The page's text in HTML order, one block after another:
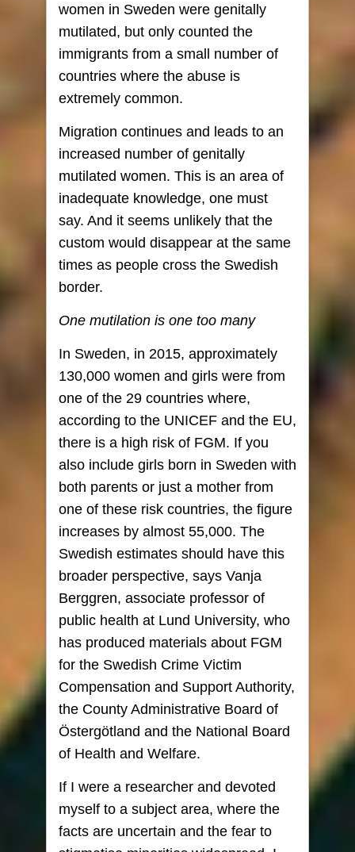
women in Sweden were genitally
mutilated, but only counted the
immigrants from a small number of
countries where the abuse is
extremely common.
Migration continues and leads to an
increased number of genitally
mutilated women. This is an area of ​​
inadequate knowledge, one must
say. And it seems unlikely that the
custom would disappear at the same
times as people cross the Swedish
border.
One mutilation is one too many
In Sweden, in 2015, approximately
130,000 women and girls were from
one of the 29 countries where,
according to the UNICEF ​​and the EU,
there is a high risk of FGM. If you
also include girls born in Sweden with
both parents or just a mother from
one of these risk countries, the figure
increases by almost 55,000. The
Swedish estimates should have this
broader perspective, says Vanja
Berggren, associate professor of
public health at Lund University, who
has produced materials about FGM
for the Swedish Crime Victim
Compensation and Support Authority,
the County Administrative Board of
Östergötland and the National Board
of Health and Welfare.
If I were a researcher and devoted
myself to a subject area, where the
facts are uncertain and the fear to